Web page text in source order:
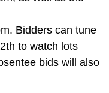
Bidders can tune
to watch lots
bids will also